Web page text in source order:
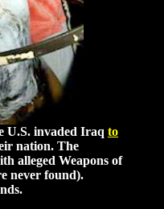
U.S. invaded Iraq to
nation. The
alleged Weapons of
never found).